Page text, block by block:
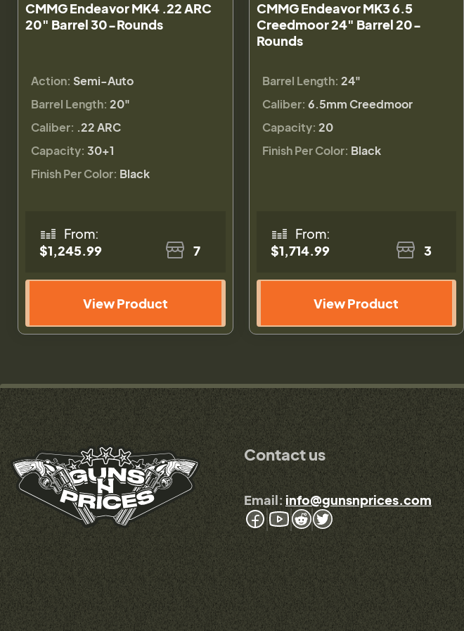
CMMG Endeavor MK4 .22 ARC
20" Barrel 30-Rounds
Action: Semi-Auto
Barrel Length: 20"
Caliber: .22 ARC
Capacity: 30+1
Finish Per Color: Black
From:
$1,245.99
7
View Product
CMMG Endeavor MK3 6.5
Creedmoor 24" Barrel 20-
Rounds
Barrel Length: 24"
Caliber: 6.5mm Creedmoor
Capacity: 20
Finish Per Color: Black
From:
$1,714.99
3
View Product
Contact us
Email:info@gunsnprices.com